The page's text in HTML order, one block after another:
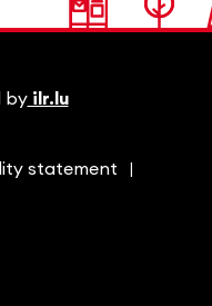
statement
byilr.lu